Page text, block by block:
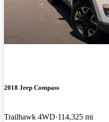
2018 Jeep Compass
Trailhawk 4WD 114,325 mi